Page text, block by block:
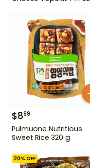
$899
Pulmuone Nutritious
Sweet Rice 320 g
20% OFF